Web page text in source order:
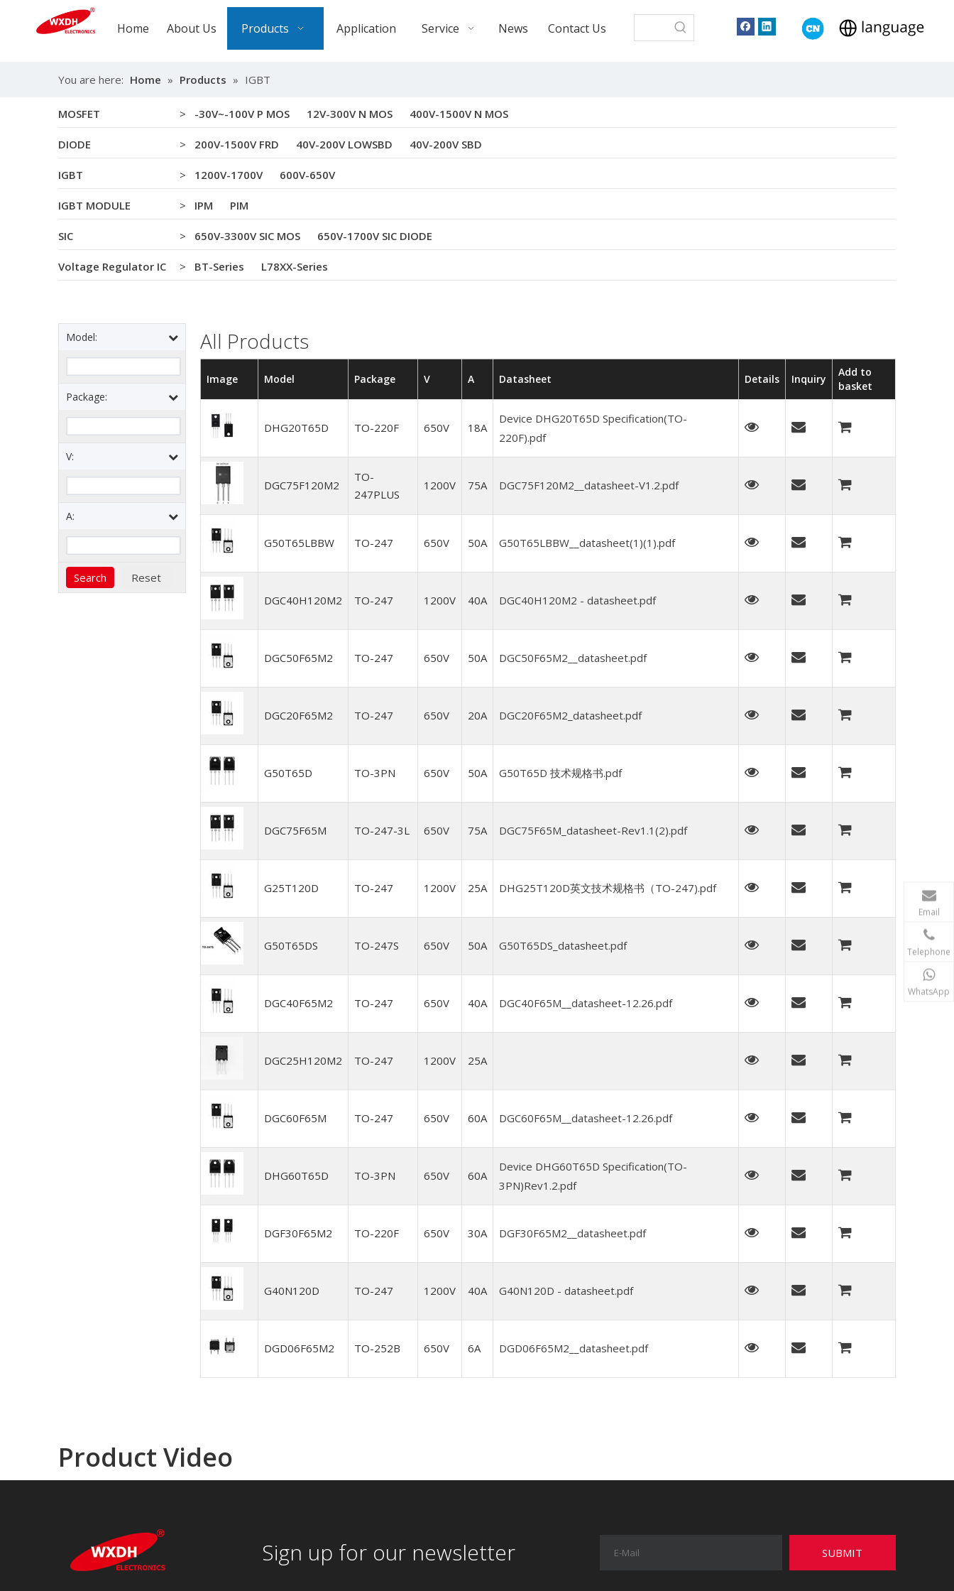
Home About Us Products Application Service News Contact Us
You are here: Home » Products » IGBT
MOSFET > -30V~-100V P MOS 12V-300V N MOS 400V-1500V N MOS
DIODE > 200V-1500V FRD 40V-200V LOWSBD 40V-200V SBD
IGBT > 1200V-1700V 600V-650V
IGBT MODULE > IPM PIM
SIC > 650V-3300V SIC MOS 650V-1700V SIC DIODE
Voltage Regulator IC > BT-Series L78XX-Series
Model:
Package:
V:
A:
All Products
Image Model Package V A Datasheet Details Inquiry
Add to
basket
DHG20T65D TO-220F 650V 18A
Device DHG20T65D Specification(TO-
220F).pdf
DGC75F120M2
TO-
247PLUS
1200V 75A DGC75F120M2__datasheet-V1.2.pdf
G50T65LBBW TO-247 650V 50A G50T65LBBW__datasheet(1)(1).pdf
DGC40H120M2 TO-247 1200V 40A DGC40H120M2 - datasheet.pdf
DGC50F65M2 TO-247 650V 50A DGC50F65M2__datasheet.pdf
DGC20F65M2 TO-247 650V 20A DGC20F65M2_datasheet.pdf
G50T65D TO-3PN 650V 50A G50T65D 技术规格书.pdf
DGC75F65M TO-247-3L 650V 75A DGC75F65M_datasheet-Rev1.1(2).pdf
G25T120D TO-247 1200V 25A DHG25T120D英文技术规格书（TO-247).pdf
G50T65DS TO-247S 650V 50A G50T65DS_datasheet.pdf
DGC40F65M2 TO-247 650V 40A DGC40F65M__datasheet-12.26.pdf
DGC25H120M2 TO-247 1200V 25A
DGC60F65M TO-247 650V 60A DGC60F65M__datasheet-12.26.pdf
DHG60T65D TO-3PN 650V 60A
Device DHG60T65D Specification(TO-
3PN)Rev1.2.pdf
DGF30F65M2 TO-220F 650V 30A DGF30F65M2__datasheet.pdf
G40N120D TO-247 1200V 40A G40N120D - datasheet.pdf
DGD06F65M2 TO-252B 650V 6A DGD06F65M2__datasheet.pdf
Product Video
Sign up for our newsletter SUBMIT
Email
Telephone
WhatsApp